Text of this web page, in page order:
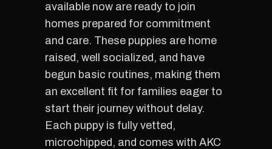
available now are ready to join
homes prepared for commitment
and care. These puppies are home
raised, well socialized, and have
begun basic routines, making them
an excellent fit for families eager to
start their journey without delay.
Each puppy is fully vetted,
microchipped, and comes with AKC